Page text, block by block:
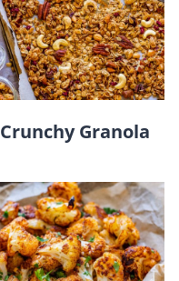
Crunchy Granola